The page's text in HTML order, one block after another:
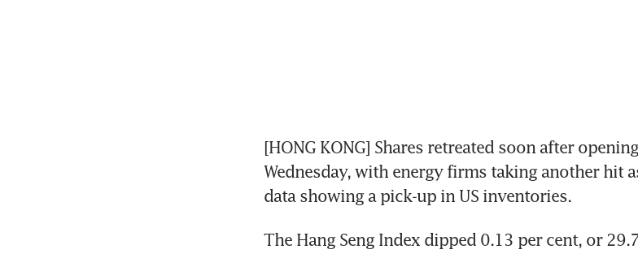
[HONG KONG] Shares retreated soon after
Wednesday, with energy firms taking another hit
data showing a pick-up in US inventories.
The Hang Seng Index dipped 0.13 per cent, or